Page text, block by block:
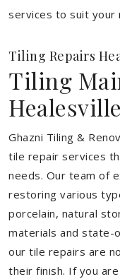
services to suit your
Tiling Repairs
Tiling
Healesville
Ghazni Tiling &
tile repair services
needs. Our team of
restoring various
porcelain, natural
materials and state-
our tile repairs are
their finish. If you